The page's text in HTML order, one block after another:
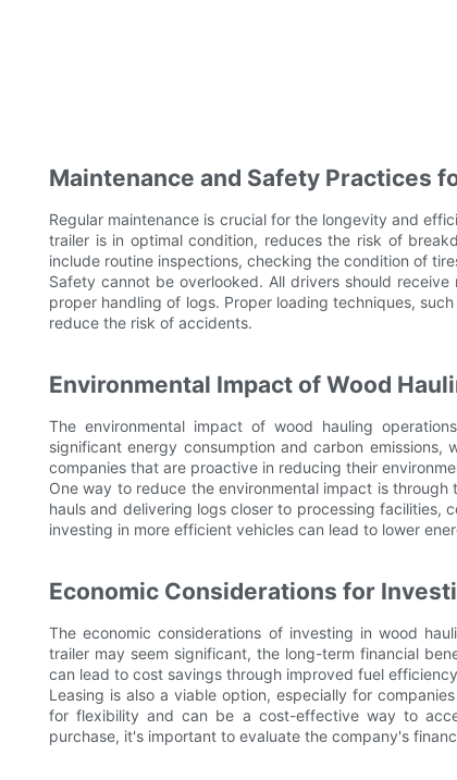
Maintenance and Safety Practices
Regular maintenance is crucial for the longevity and
trailer is in optimal condition, reduces the risk of
include routine inspections, checking the condition of
Safety cannot be overlooked. All drivers should
proper handling of logs. Proper loading techniques,
reduce the risk of accidents.
Environmental Impact of Wood
The environmental impact of wood hauling
significant energy consumption and carbon emissions,
companies that are proactive in reducing their
One way to reduce the environmental impact is
hauls and delivering logs closer to processing facilities,
investing in more efficient vehicles can lead to lower
Economic Considerations for
The economic considerations of investing in wood
trailer may seem significant, the long-term financial
can lead to cost savings through improved fuel
Leasing is also a viable option, especially for
for flexibility and can be a cost-effective way to
purchase, it's important to evaluate the company's